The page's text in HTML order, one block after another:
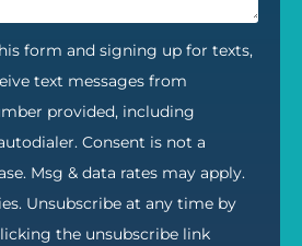
form and signing up for texts,
text messages from
provided, including
Consent is not a
Msg & data rates may apply.
Unsubscribe at any time by
the unsubscribe link